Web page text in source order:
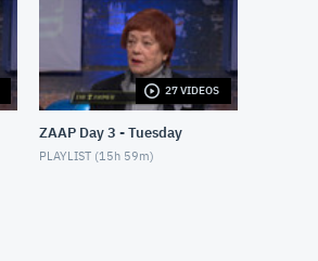
Moshe Hammer
MAY 14, 2018
Sondra Radvanovsky
MAY 24, 2018
Internet & Misdiagnosis
27 VIDEOS
ZAAP Day 3 - Tuesday
PLAYLIST (15h 59m)